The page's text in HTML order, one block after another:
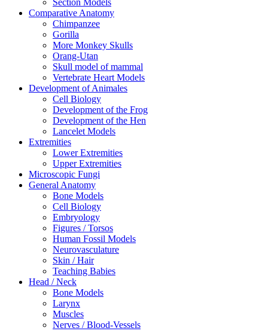
Section Models
Comparative Anatomy
Chimpanzee
Gorilla
More Monkey Skulls
Orang-Utan
Skull model of mammal
Vertebrate Heart Models
Development of Animales
Cell Biology
Development of the Frog
Development of the Hen
Lancelet Models
Extremities
Lower Extremities
Upper Extremities
Microscopic Fungi
General Anatomy
Bone Models
Cell Biology
Embryology
Figures / Torsos
Human Fossil Models
Neurovasculature
Skin / Hair
Teaching Babies
Head / Neck
Bone Models
Larynx
Muscles
Nerves / Blood-Vessels